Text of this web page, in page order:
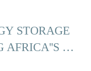
STORAGE
AFRICA''S …